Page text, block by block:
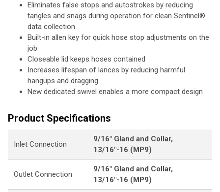
Eliminates false stops and autostrokes by reducing
tangles and snags during operation for clean Sentinel®
data collection
Built-in allen key for quick hose stop adjustments on the
job
Closeable lid keeps hoses contained
Increases lifespan of lances by reducing harmful
hangups and dragging
New dedicated swivel enables a more compact design
Product Specifications
Inlet Connection
9/16" Gland and Collar,
13/16"-16 (MP9)
Outlet Connection
9/16" Gland and Collar,
13/16"-16 (MP9)